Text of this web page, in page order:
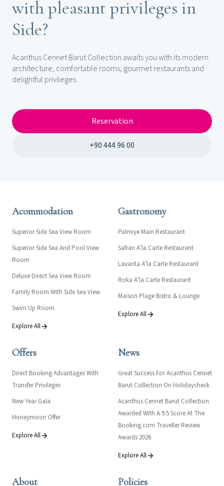
with pleasant privileges in
Side?
Acanthus Cennet Barut Collection awaits you with its modern
architecture, comfortable rooms, gourmet restaurants and
delightful privileges.
Reservation
+90 444 96 00
Acommodation
Superior Side Sea View Room
Superior Side Sea And Pool View
Room
Deluxe Direct Sea View Room
Family Room With Side Sea View
Swim Up Room
Explore All
Gastronomy
Palmiye Main Restaurant
Safran A’la Carte Restaurant
Lavanta A’la Carte Restaurant
Roka A’la Carte Restaurant
Maison Plage Bistro & Lounge
Explore All
Offers
Direct Booking Advantages With
Transfer Privileges
New Year Gala
Honeymoon Offer
Explore All
News
Great Success For Acanthus Cennet
Barut Collection On Holidaycheck
Acanthus Cennet Barut Collection
Awarded With A 9.5 Score At The
Booking.com Traveller Review
Awards 2026
Explore All
About Policies